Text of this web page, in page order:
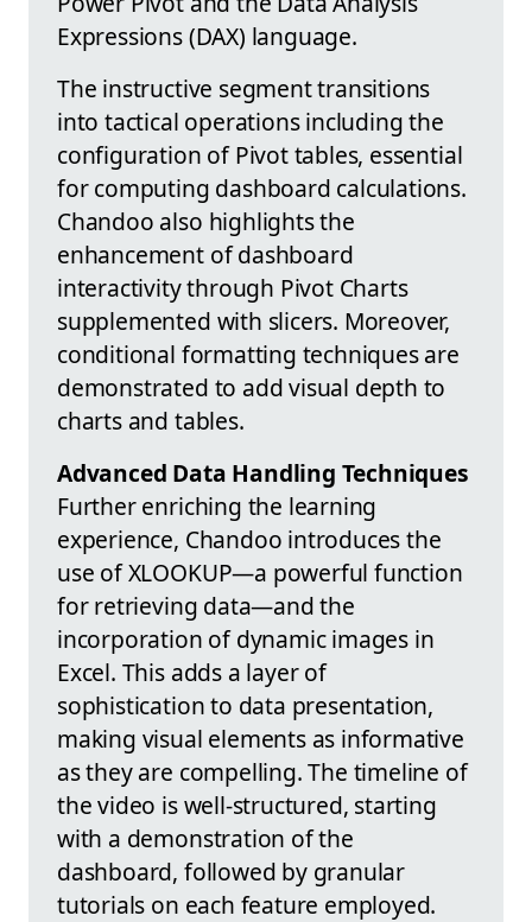
Expressions (DAX) language.
The instructive segment transitions
into tactical operations including the
configuration of Pivot tables, essential
for computing dashboard calculations.
Chandoo also highlights the
enhancement of dashboard
interactivity through Pivot Charts
supplemented with slicers. Moreover,
conditional formatting techniques are
demonstrated to add visual depth to
charts and tables.
Advanced Data Handling Techniques
Further enriching the learning
experience, Chandoo introduces the
use of XLOOKUP—a powerful function
for retrieving data—and the
incorporation of dynamic images in
Excel. This adds a layer of
sophistication to data presentation,
making visual elements as informative
as they are compelling. The timeline of
the video is well-structured, starting
with a demonstration of the
dashboard, followed by granular
tutorials on each feature employed.